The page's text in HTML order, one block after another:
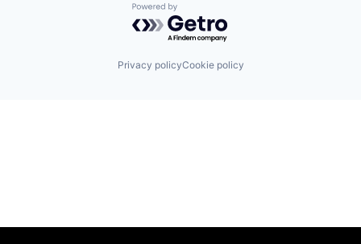
Powered by Getro.com
Privacy policyCookie policy